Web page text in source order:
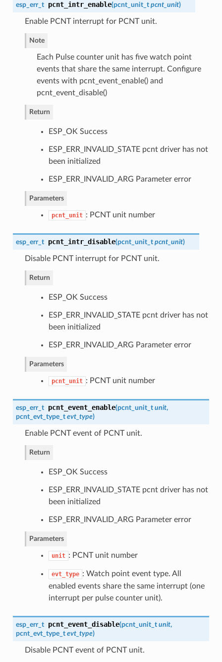
esp_err_t pcnt_intr_enable(pcnt_unit_t pcnt_unit)
Enable PCNT interrupt for PCNT unit.
Note
Each Pulse counter unit has five watch point
events that share the same interrupt. Configure
events with pcnt_event_enable() and
pcnt_event_disable()
Return
ESP_OK Success
ESP_ERR_INVALID_STATE pcnt driver has not
been initialized
ESP_ERR_INVALID_ARG Parameter error
Parameters
pcnt_unit : PCNT unit number
esp_err_t pcnt_intr_disable(pcnt_unit_t pcnt_unit)
Disable PCNT interrupt for PCNT unit.
Return
ESP_OK Success
ESP_ERR_INVALID_STATE pcnt driver has not
been initialized
ESP_ERR_INVALID_ARG Parameter error
Parameters
pcnt_unit : PCNT unit number
esp_err_t pcnt_event_enable(pcnt_unit_t unit,
pcnt_evt_type_t evt_type)
Enable PCNT event of PCNT unit.
Return
ESP_OK Success
ESP_ERR_INVALID_STATE pcnt driver has not
been initialized
ESP_ERR_INVALID_ARG Parameter error
Parameters
unit : PCNT unit number
evt_type : Watch point event type. All
enabled events share the same interrupt (one
interrupt per pulse counter unit).
esp_err_t pcnt_event_disable(pcnt_unit_t unit,
pcnt_evt_type_t evt_type)
Disable PCNT event of PCNT unit.